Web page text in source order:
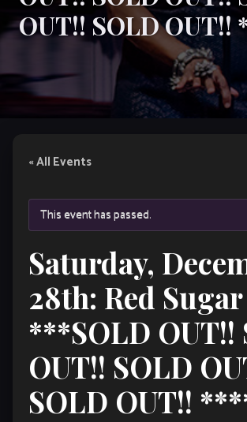
OUT!! SOLD OUT!!
« All Events
This event has passed.
Saturday,
28th: Red
***SOLD OUT!!
OUT!! SOLD
SOLD OUT!!